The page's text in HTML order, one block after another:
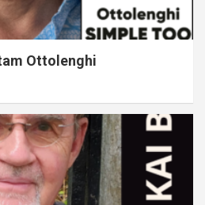
Ottolenghi